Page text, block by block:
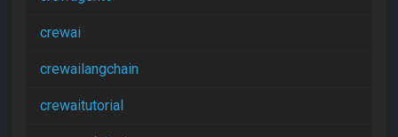
crewai
crewailangchain
crewaitutorial